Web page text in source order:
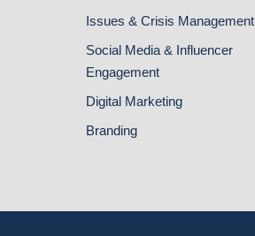
Issues & Crisis Management
Social Media & Influencer
Engagement
Digital Marketing
Branding